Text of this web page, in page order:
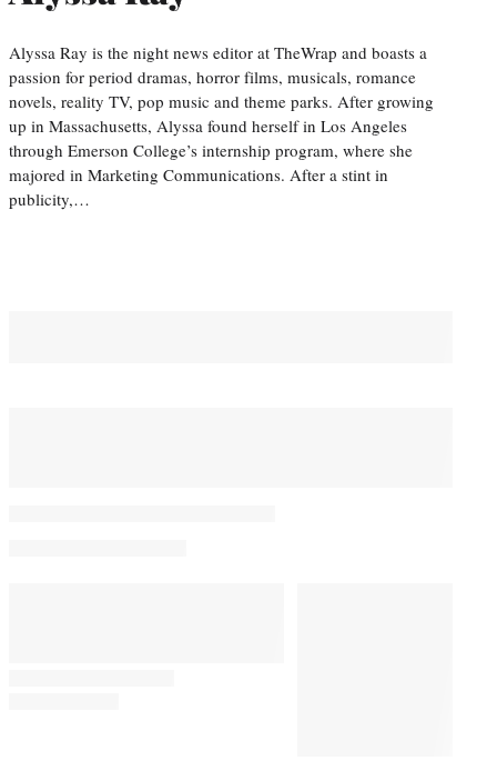
Alyssa Ray is the night news editor at TheWrap and boasts a
passion for period dramas, horror films, musicals, romance
novels, reality TV, pop music and theme parks. After growing
up in Massachusetts, Alyssa found herself in Los Angeles
through Emerson College’s internship program, where she
majored in Marketing Communications. After a stint in
publicity,…